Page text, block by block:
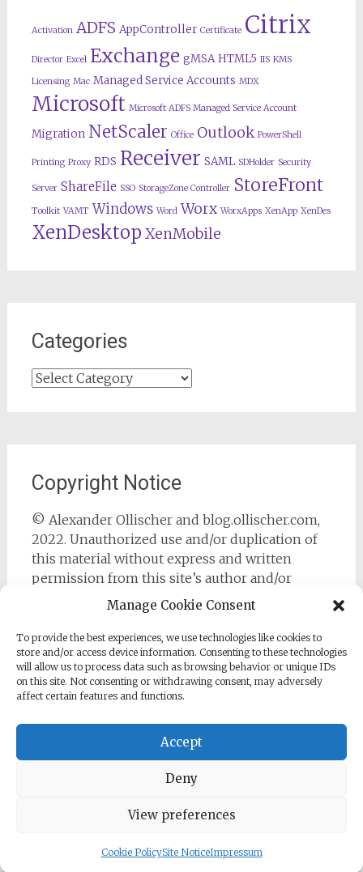
Manage Cookie Consent
To provide the best experiences, we use technologies like cookies to
store and/or access device information. Consenting to these technologies
will allow us to process data such as browsing behavior or unique IDs
on this site. Not consenting or withdrawing consent, may adversely
affect certain features and functions.
Accept
Deny
View preferences
Cookie PolicySite NoticeImpressum
Activation ADFS AppController Certificate Citrix
Director Excel Exchange gMSA HTML5 IIS KMS
Licensing Mac Managed Service Accounts MDX
Microsoft Microsoft ADFS Managed Service Account
Migration NetScaler Office Outlook PowerShell
Printing Proxy RDS Receiver SAML SDHolder Security
Server ShareFile SSO StorageZone Controller StoreFront
Toolkit VAMT Windows Word Worx WorxApps XenApp XenDes
XenDesktop XenMobile
Categories
Categories
Copyright Notice
© Alexander Ollischer and blog.ollischer.com,
2022. Unauthorized use and/or duplication of
this material without express and written
permission from this site’s author and/or
owner is strictly prohibited. Excerpts and links
may be used, provided that full and clear credit
is given to Alexander Ollischer and
https://blog.ollischer.com with appropriate and
specific direction to the original content.
Cyber Security Practitioner